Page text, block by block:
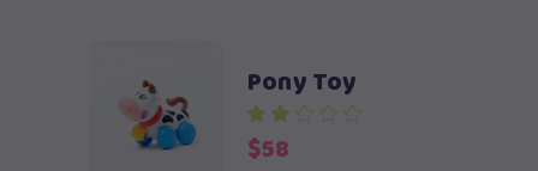
Pony Toy
$58